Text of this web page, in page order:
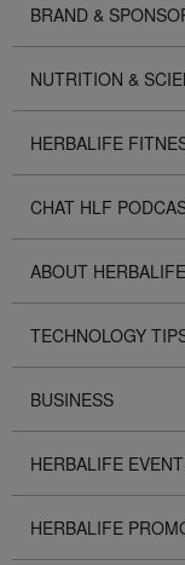
BRAND &
NUTRITION &
HERBALIFE
CHAT HLF
ABOUT HERBALIFE
TECHNOLOGY
BUSINESS
HERBALIFE
HERBALIFE